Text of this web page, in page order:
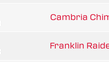
Cambria
Franklin